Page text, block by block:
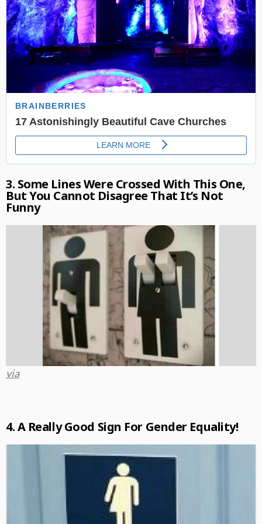
3. Some Lines Were Crossed With This One,
But You Cannot Disagree That It’s Not
Funny
via
4. A Really Good Sign For Gender Equality!